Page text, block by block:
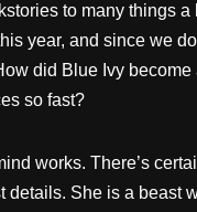
to many things
year, and since we
did Blue Ivy become
so fast?
works. There’s
details. She is a beast